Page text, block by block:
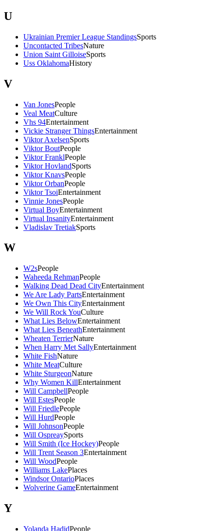
U
Ukrainian Premier League StandingsSports
Uncontacted TribesNature
Union Saint GilloiseSports
Uss OklahomaHistory
V
Van JonesPeople
Veal MeatCulture
Vhs 94Entertainment
Vickie Stranger ThingsEntertainment
Viktor AxelsenSports
Viktor BoutPeople
Viktor FranklPeople
Viktor HovlandSports
Viktor KnavsPeople
Viktor OrbanPeople
Viktor TsoiEntertainment
Vinnie JonesPeople
Virtual BoyEntertainment
Virtual InsanityEntertainment
Vladislav TretiakSports
W
W2sPeople
Waheeda RehmanPeople
Walking Dead Dead CityEntertainment
We Are Lady PartsEntertainment
We Own This CityEntertainment
We Will Rock YouCulture
What Lies BelowEntertainment
What Lies BeneathEntertainment
Wheaten TerrierNature
When Harry Met SallyEntertainment
White FishNature
White MeatCulture
White SturgeonNature
Why Women KillEntertainment
Will CampbellPeople
Will EstesPeople
Will FriedlePeople
Will HurdPeople
Will JohnsonPeople
Will OspreaySports
Will Smith (Ice Hockey)People
Will Trent Season 3Entertainment
Will WoodPeople
Williams LakePlaces
Windsor OntarioPlaces
Wolverine GameEntertainment
Y
Yolanda HadidPeople